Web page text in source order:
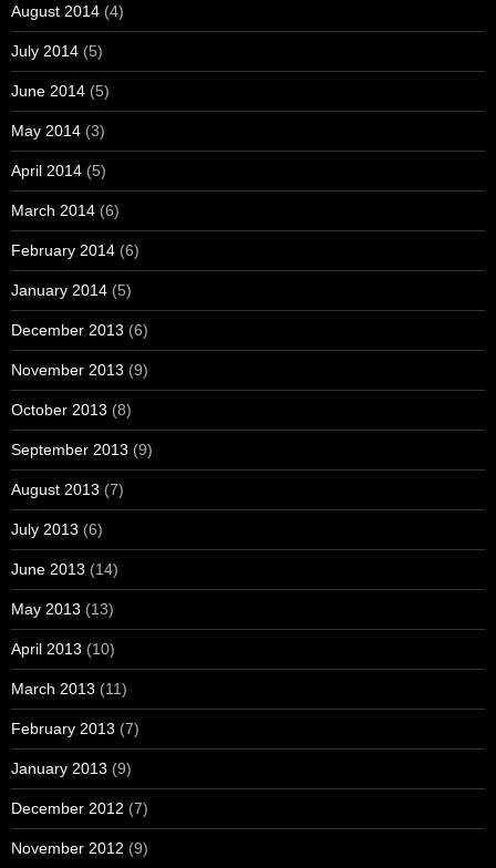
August 2014 (4)
July 2014 (5)
June 2014 (5)
May 2014 (3)
April 2014 (5)
March 2014 (6)
February 2014 (6)
January 2014 (5)
December 2013 (6)
November 2013 (9)
October 2013 (8)
September 2013 (9)
August 2013 (7)
July 2013 (6)
June 2013 (14)
May 2013 (13)
April 2013 (10)
March 2013 (11)
February 2013 (7)
January 2013 (9)
December 2012 (7)
November 2012 (9)